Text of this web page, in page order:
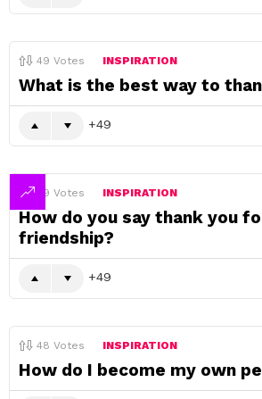
49 Votes INSPIRATION
What is the best way to
49
49 Votes INSPIRATION
How do you say thank you
friendship?
49
48 Votes INSPIRATION
How do I become my own